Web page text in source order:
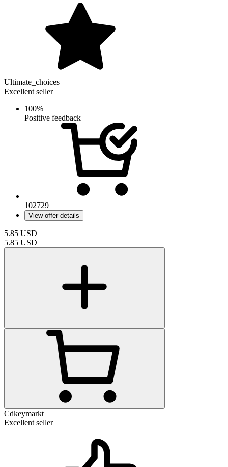
Ultimate_choices
Excellent seller
100%
Positive feedback
102729
View offer details
5.85 USD
5.85 USD
Cdkeymarkt
Excellent seller